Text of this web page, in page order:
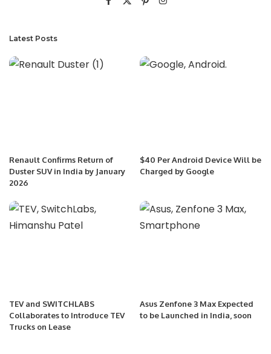
Latest Posts
Renault Confirms Return of
Duster SUV in India by January
2026
$40 Per Android Device Will be
Charged by Google
TEV and SWITCHLABS
Collaborates to Introduce TEV
Trucks on Lease
Asus Zenfone 3 Max Expected
to be Launched in India, soon